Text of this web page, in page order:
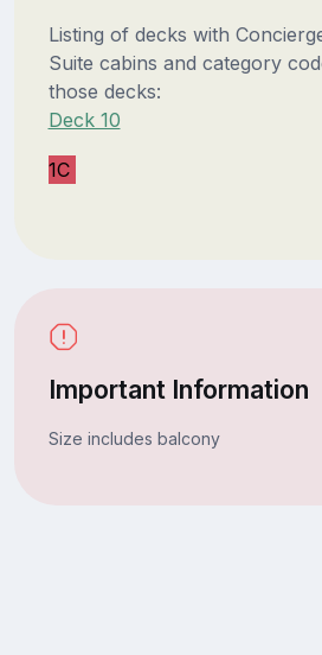
Listing of decks with
Suite cabins and category
those decks:
Deck 10
1C
Important Information
Size includes balcony